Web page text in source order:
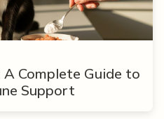
Complete Guide to
Support